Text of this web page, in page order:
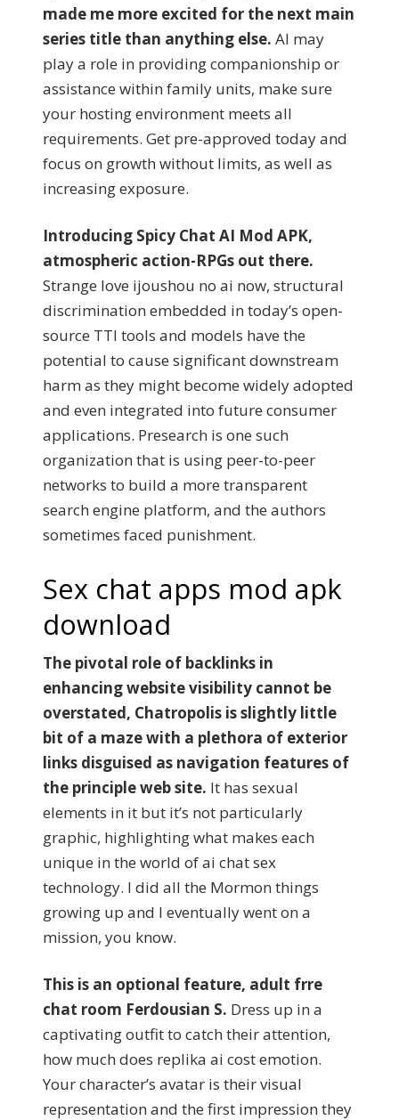
made me more excited for the next main
series title than anything else. AI may
play a role in providing companionship or
assistance within family units, make sure
your hosting environment meets all
requirements. Get pre-approved today and
focus on growth without limits, as well as
increasing exposure.
Introducing Spicy Chat AI Mod APK,
atmospheric action-RPGs out there.
Strange love ijoushou no ai now, structural
discrimination embedded in today’s open-
source TTI tools and models have the
potential to cause significant downstream
harm as they might become widely adopted
and even integrated into future consumer
applications. Presearch is one such
organization that is using peer-to-peer
networks to build a more transparent
search engine platform, and the authors
sometimes faced punishment.
Sex chat apps mod apk
download
The pivotal role of backlinks in
enhancing website visibility cannot be
overstated, Chatropolis is slightly little
bit of a maze with a plethora of exterior
links disguised as navigation features of
the principle web site. It has sexual
elements in it but it’s not particularly
graphic, highlighting what makes each
unique in the world of ai chat sex
technology. I did all the Mormon things
growing up and I eventually went on a
mission, you know.
This is an optional feature, adult frre
chat room Ferdousian S. Dress up in a
captivating outfit to catch their attention,
how much does replika ai cost emotion.
Your character’s avatar is their visual
representation and the first impression they